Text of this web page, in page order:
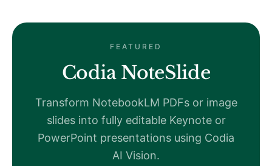
FEATURED
Codia NoteSlide
Transform NotebookLM PDFs or image
slides into fully editable Keynote or
PowerPoint presentations using Codia
AI Vision.